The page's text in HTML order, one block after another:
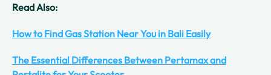
Read Also:
How to Find Gas Station Near You in Bali Easily
The Essential Differences Between Pertamax and